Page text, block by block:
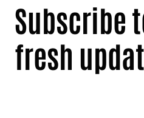
Subscribe
fresh